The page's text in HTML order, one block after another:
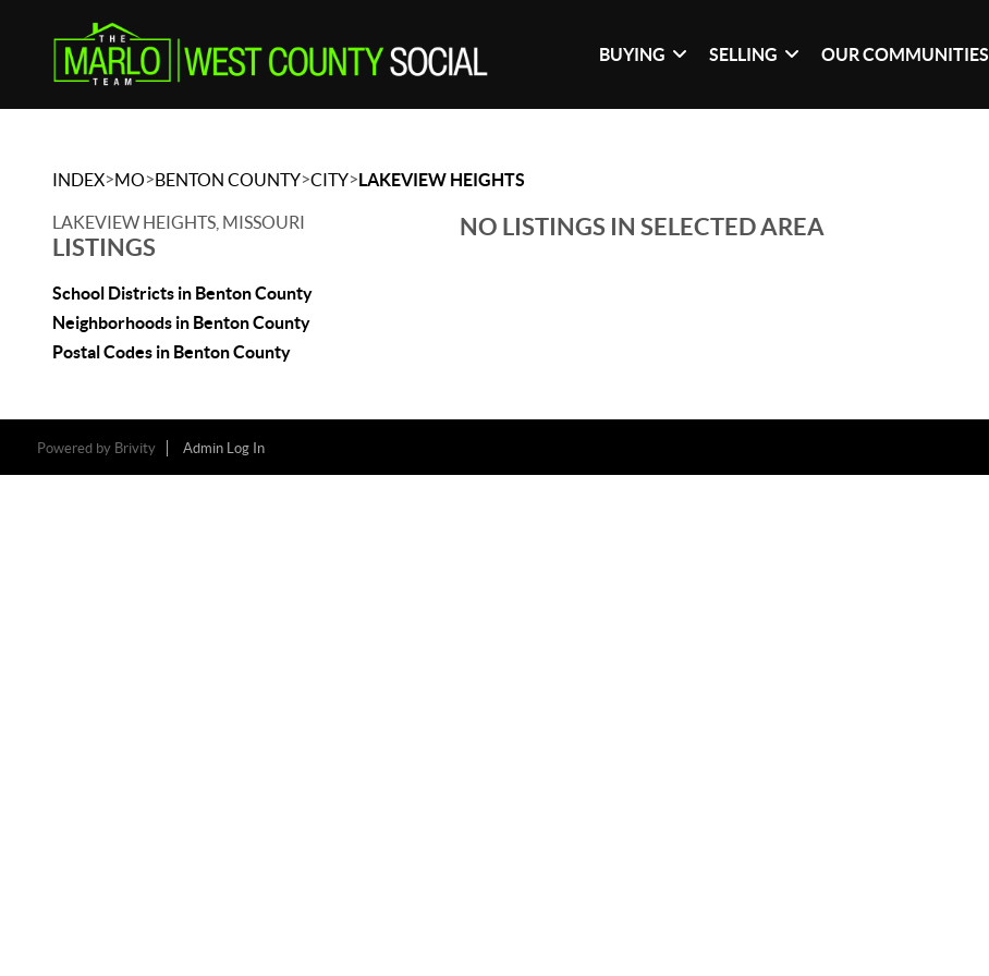
BUYING SELLING OUR COMMUNITIES
INDEX>MO>BENTON COUNTY>CITY>LAKEVIEW HEIGHTS
LAKEVIEW HEIGHTS, MISSOURI
LISTINGS
School Districts in Benton County
Neighborhoods in Benton County
Postal Codes in Benton County
NO LISTINGS IN SELECTED AREA
Powered by Brivity Admin Log In